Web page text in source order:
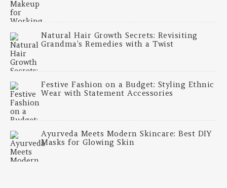
Natural Hair Growth Secrets: Revisiting
Grandma’s Remedies with a Twist
Festive Fashion on a Budget: Styling Ethnic
Wear with Statement Accessories
Ayurveda Meets Modern Skincare: Best DIY
Masks for Glowing Skin